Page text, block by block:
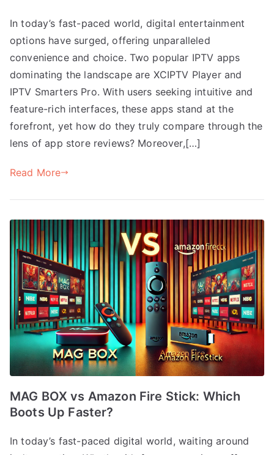
In today’s fast-paced world, digital entertainment
options have surged, offering unparalleled
convenience and choice. Two popular IPTV apps
dominating the landscape are XCIPTV Player and
IPTV Smarters Pro. With users seeking intuitive and
feature-rich interfaces, these apps stand at the
forefront, yet how do they truly compare through the
lens of app store reviews? Moreover,[…]
Read More
MAG BOX vs Amazon Fire Stick: Which
Boots Up Faster?
In today’s fast-paced digital world, waiting around